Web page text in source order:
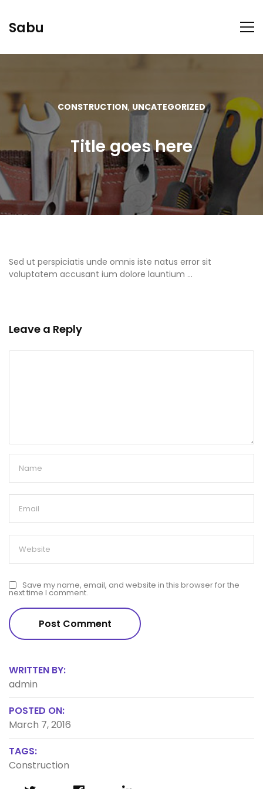
Sabu
CONSTRUCTION, UNCATEGORIZED
Title goes here
Sed ut perspiciatis unde omnis iste natus error sit
voluptatem accusant ium dolore launtium …
Leave a Reply
Save my name, email, and website in this browser for the
next time I comment.
WRITTEN BY:
admin
POSTED ON:
March 7, 2016
TAGS:
Construction